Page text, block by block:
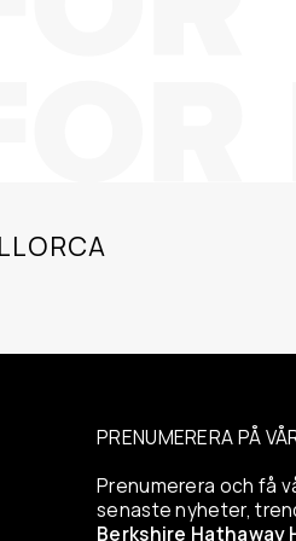
PRENUMERERA PÅ
Prenumerera och få
senaste nyheter,
Berkshire Hathaway